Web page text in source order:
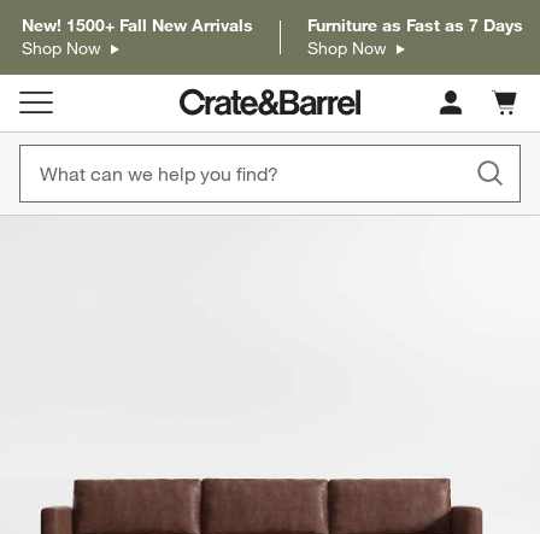
New! 1500+ Fall New Arrivals
Shop Now
Furniture as Fast as 7 Days
Shop Now
Cart
items